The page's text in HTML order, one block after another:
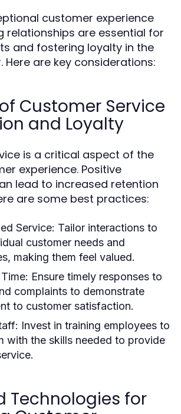
customer experience
relationships are essential for
and fostering loyalty in the
Here are key considerations:
Customer Service
and Loyalty
is a critical aspect of the
experience. Positive
lead to increased retention
are some best practices:
Service: Tailor interactions to
customer needs and
making them feel valued.
Ensure timely responses to
complaints to demonstrate
to customer satisfaction.
Invest in training employees to
with the skills needed to provide
Technologies for